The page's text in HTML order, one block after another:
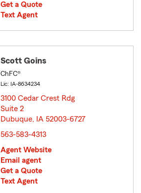
Get a Quote
Text Agent
Scott Goins
ChFC®
Lic: IA-8634234
3100 Cedar Crest Rdg
Suite 2
Dubuque, IA 52003-6727
563-583-4313
Agent Website
Email agent
Get a Quote
Text Agent